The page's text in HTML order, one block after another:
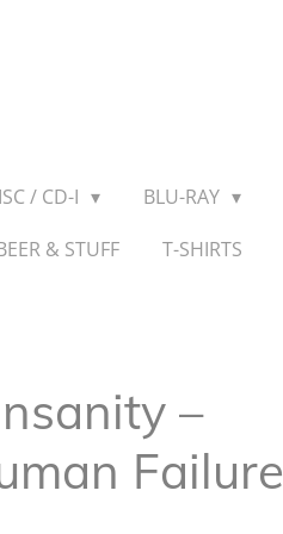
/ CD-I
BLU-RAY
& STUFF
T-SHIRTS
–
Failure